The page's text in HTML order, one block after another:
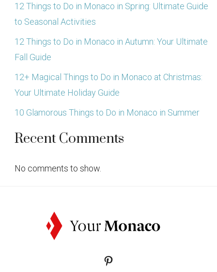
12 Things to Do in Monaco in Spring: Ultimate Guide
to Seasonal Activities
12 Things to Do in Monaco in Autumn: Your Ultimate
Fall Guide
12+ Magical Things to Do in Monaco at Christmas:
Your Ultimate Holiday Guide
10 Glamorous Things to Do in Monaco in Summer
Recent Comments
No comments to show.
Pinterest